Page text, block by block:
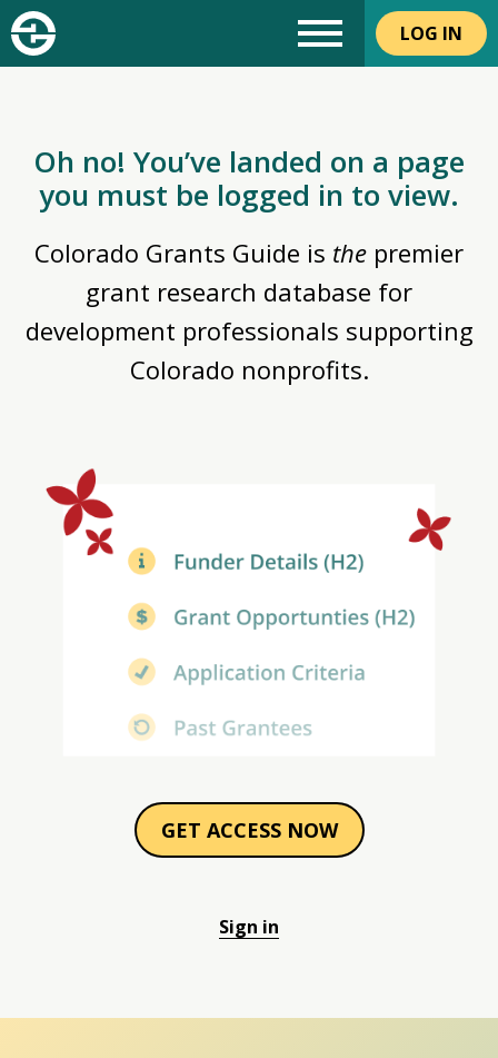
LOG IN
Oh no! You’ve landed on a page
you must be logged in to view.
Colorado Grants Guide is the premier
grant research database for
development professionals supporting
Colorado nonprofits.
GET ACCESS NOW
Sign in